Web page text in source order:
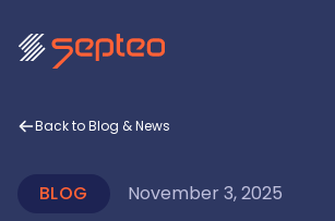
Back to Blog & News
BLOG November 3, 2025